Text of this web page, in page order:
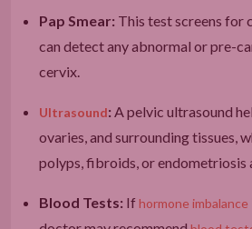
Pap Smear: This test screens for
can detect any abnormal or pre-
cervix.
Ultrasound: A pelvic ultrasound
ovaries, and surrounding tissues,
polyps, fibroids, or endometriosis
Blood Tests: If hormone imbalance